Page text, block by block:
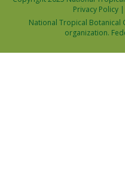
Privacy Policy|
National Tropical Botanical
organization.